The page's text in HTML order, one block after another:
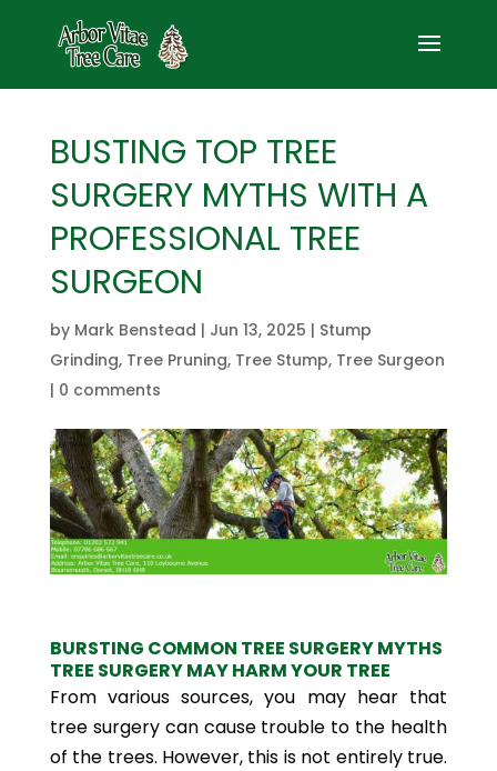
BUSTING TOP TREE
SURGERY MYTHS WITH A
PROFESSIONAL TREE
SURGEON
by Mark Benstead | Jun 13, 2025 | Stump
Grinding, Tree Pruning, Tree Stump, Tree Surgeon
| 0 comments
BURSTING COMMON TREE SURGERY MYTHS
TREE SURGERY MAY HARM YOUR TREE
From various sources, you may hear that
tree surgery can cause trouble to the health
of the trees. However, this is not entirely true.